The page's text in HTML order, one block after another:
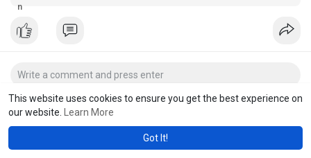
This website uses cookies to ensure you get the best experience on
our website.
Learn More
Got It!
majestic Himalayas.